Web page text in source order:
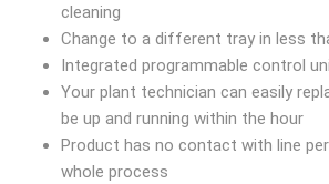
cleaning
Change to a different tray in less
Integrated programmable control
Your plant technician can easily
be up and running within the hour
Product has no contact with line
whole process